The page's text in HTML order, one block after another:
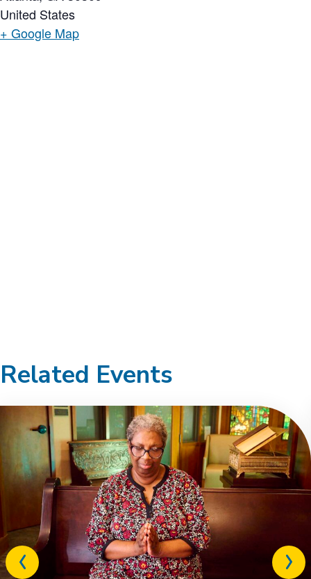
United States
+ Google Map
Related Events
Previous
Next